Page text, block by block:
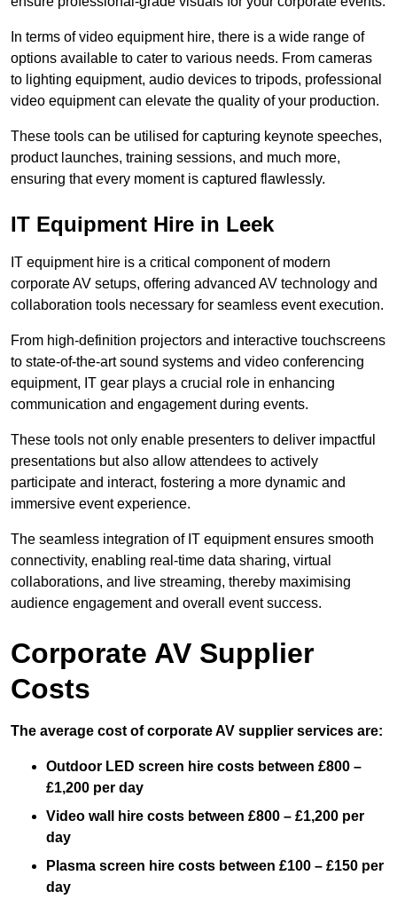
In terms of video equipment hire, there is a wide range of
options available to cater to various needs. From cameras
to lighting equipment, audio devices to tripods, professional
video equipment can elevate the quality of your production.
These tools can be utilised for capturing keynote speeches,
product launches, training sessions, and much more,
ensuring that every moment is captured flawlessly.
IT Equipment Hire in Leek
IT equipment hire is a critical component of modern
corporate AV setups, offering advanced AV technology and
collaboration tools necessary for seamless event execution.
From high-definition projectors and interactive touchscreens
to state-of-the-art sound systems and video conferencing
equipment, IT gear plays a crucial role in enhancing
communication and engagement during events.
These tools not only enable presenters to deliver impactful
presentations but also allow attendees to actively
participate and interact, fostering a more dynamic and
immersive event experience.
The seamless integration of IT equipment ensures smooth
connectivity, enabling real-time data sharing, virtual
collaborations, and live streaming, thereby maximising
audience engagement and overall event success.
Corporate AV Supplier
Costs
The average cost of corporate AV supplier services are:
Outdoor LED screen hire costs between £800 –
£1,200 per day
Video wall hire costs between £800 – £1,200 per
day
Plasma screen hire costs between £100 – £150 per
day